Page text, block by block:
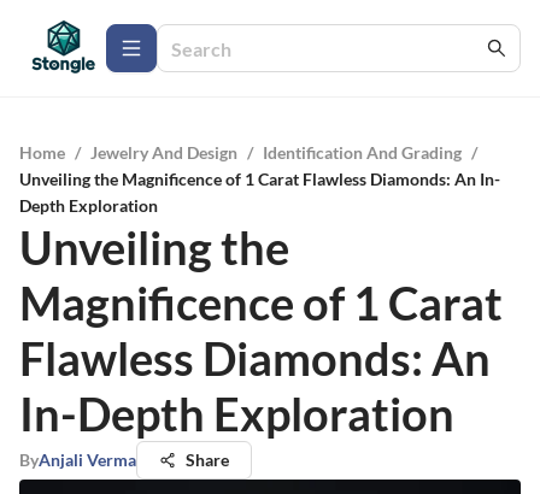
Home / Jewelry And Design / Identification And Grading /
Unveiling the Magnificence of 1 Carat Flawless Diamonds: An In-
Depth Exploration
Unveiling the
Magnificence of 1 Carat
Flawless Diamonds: An
In-Depth Exploration
ByAnjali Verma Share